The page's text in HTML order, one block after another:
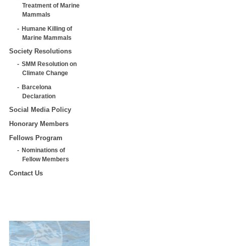
Treatment of Marine
Mammals
Humane Killing of
Marine Mammals
Society Resolutions
SMM Resolution on
Climate Change
Barcelona
Declaration
Social Media Policy
Honorary Members
Fellows Program
Nominations of
Fellow Members
Contact Us